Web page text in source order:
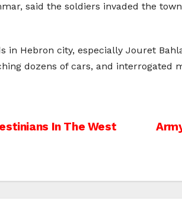
said the soldiers invaded the
in Hebron city, especially Jouret
dozens of cars, and interrogated
In The West